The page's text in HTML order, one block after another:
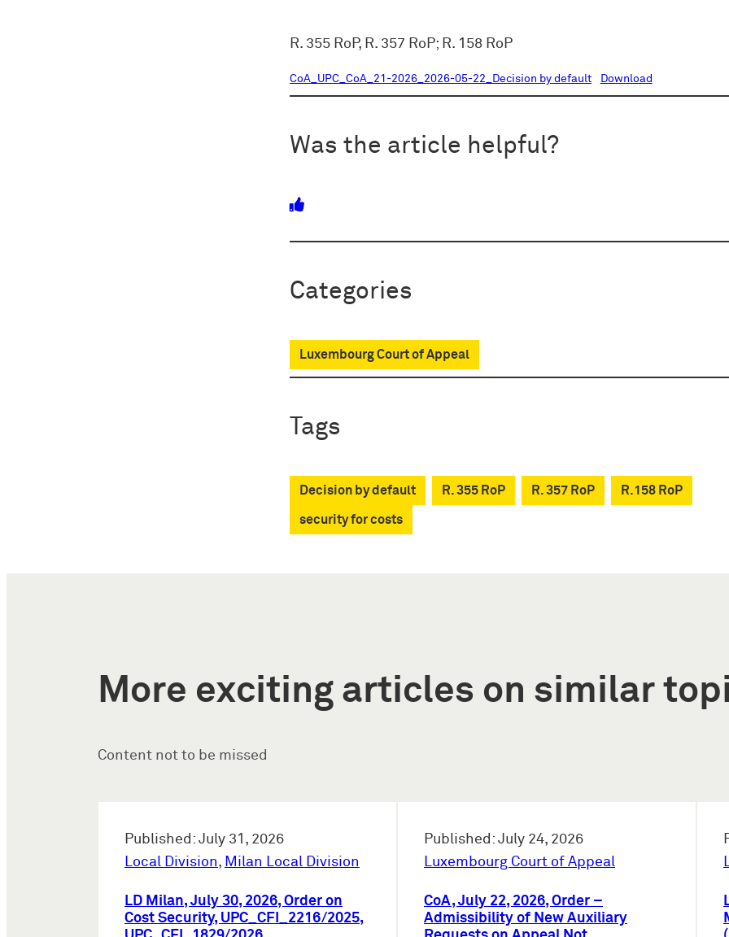
R. 355 RoP, R. 357 RoP; R. 158 RoP
CoA_UPC_CoA_21-2026_2026-05-22_Decision by default Download
Was the article helpful?
Categories
Luxembourg Court of Appeal
Tags
Decision by default R. 355 RoP R. 357 RoP R.158 RoP
security for costs
More exciting articles on similar
Content not to be missed
Published: July 31, 2026
Local Division, Milan Local Division
LD Milan, July 30, 2026, Order on
Cost Security, UPC_CFI_2216/2025,
Published: July 24, 2026
Luxembourg Court of Appeal
CoA, July 22, 2026, Order –
Admissibility of New Auxiliary